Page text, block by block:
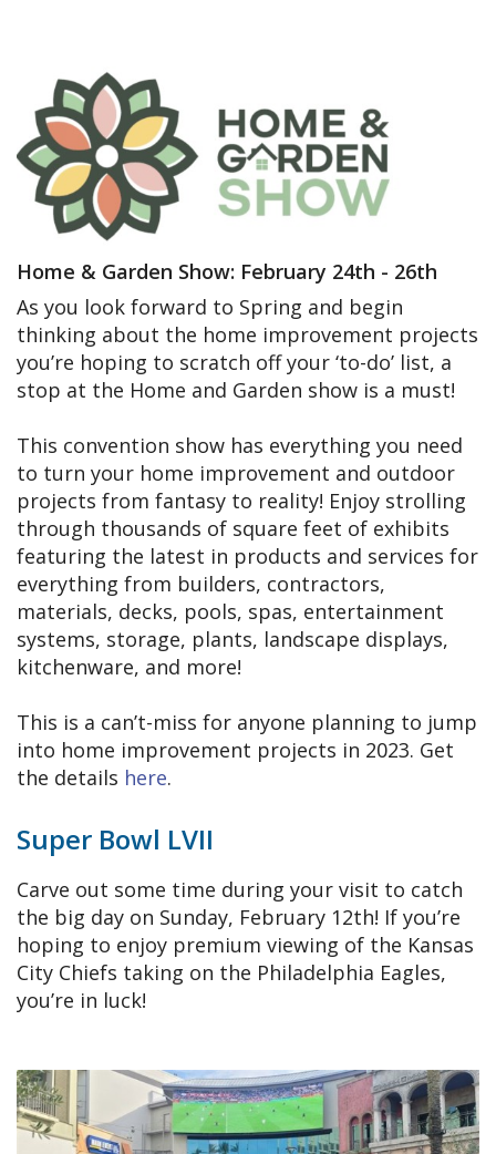
Home & Garden Show: February 24th - 26th
As you look forward to Spring and begin
thinking about the home improvement projects
you’re hoping to scratch off your ‘to-do’ list, a
stop at the Home and Garden show is a must!
This convention show has everything you need
to turn your home improvement and outdoor
projects from fantasy to reality! Enjoy strolling
through thousands of square feet of exhibits
featuring the latest in products and services for
everything from builders, contractors,
materials, decks, pools, spas, entertainment
systems, storage, plants, landscape displays,
kitchenware, and more!
This is a can’t-miss for anyone planning to jump
into home improvement projects in 2023. Get
the details here.
Super Bowl LVII
Carve out some time during your visit to catch
the big day on Sunday, February 12th! If you’re
hoping to enjoy premium viewing of the Kansas
City Chiefs taking on the Philadelphia Eagles,
you’re in luck!